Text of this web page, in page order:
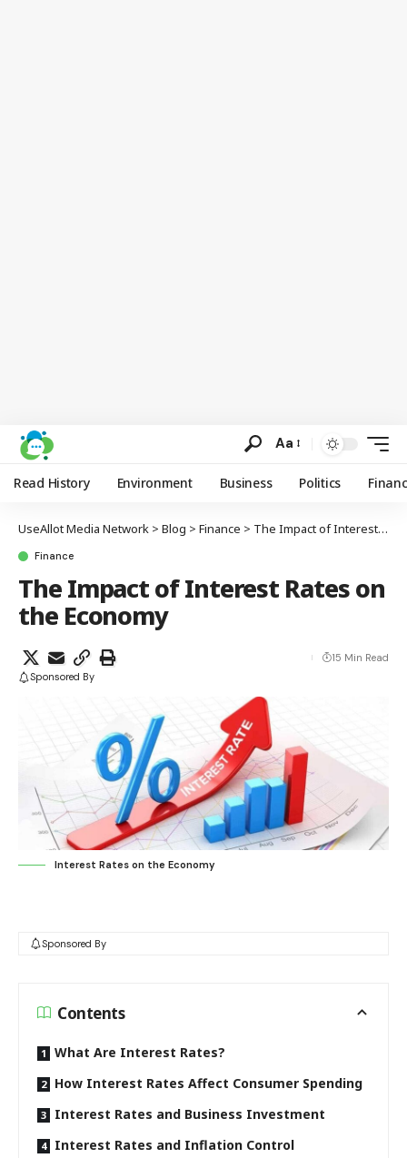
Aa
Read History Environment Business Politics
UseAllot Media Network > Blog > Finance > The Impact of Interest Rates on the Economy
Finance
The Impact of Interest Rates on
the Economy
Sponsored By
15 Min Read
Interest Rates on the Economy
Sponsored By
Contents
What Are Interest Rates?
How Interest Rates Affect Consumer Spending
Interest Rates and Business Investment
Interest Rates and Inflation Control